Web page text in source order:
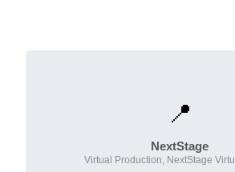
📍
NextStage
Virtual Production, NextStage